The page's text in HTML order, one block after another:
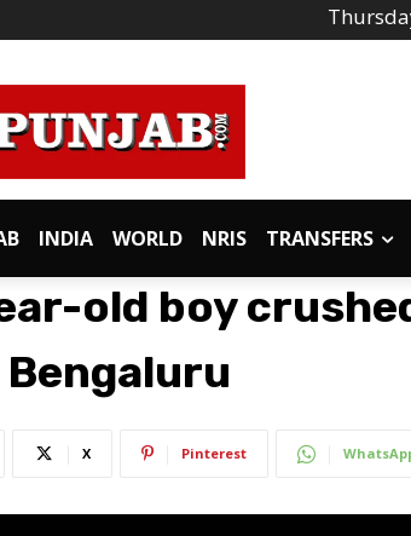
INDIA WORLD NRIS TRANSFERS
old boy
X Pinterest